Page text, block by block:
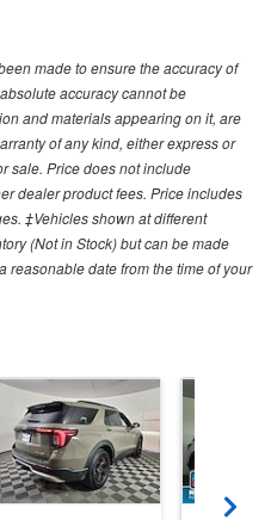
made to ensure the accuracy of
accuracy cannot be
and materials appearing on it, are
of any kind, either express or
sale. Price does not include
dealer product fees. Price includes
‡Vehicles shown at different
(Not in Stock) but can be made
reasonable date from the time of your